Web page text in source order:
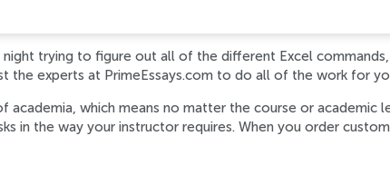
trying to figure out all of the different Excel
the experts at PrimeEssays.com to do all of the work for
which means no matter the course or academic
in the way your instructor requires. When you order